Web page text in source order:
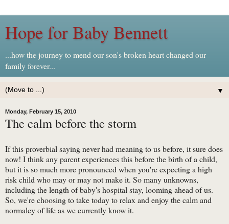
Hope for Baby Bennett
...how the journey to mend our son's broken heart changed our
family forever...
▼
Monday, February 15, 2010
The calm before the storm
If this proverbial saying never had meaning to us before, it sure does
now! I think any parent experiences this before the birth of a child,
but it is so much more pronounced when you're expecting a high
risk child who may or may not make it. So many unknowns,
including the length of baby's hospital stay, looming ahead of us.
So, we're choosing to take today to relax and enjoy the calm and
normalcy of life as we currently know it.